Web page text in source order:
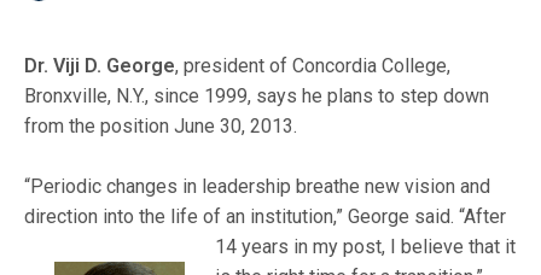
Dr. Viji D. George, president of Concordia College,
Bronxville, N.Y., since 1999, says he plans to step down
from the position June 30, 2013.
“Periodic changes in leadership breathe new vision and
direction into the life of an institution,” George said. “After
14 years in my post, I believe that it